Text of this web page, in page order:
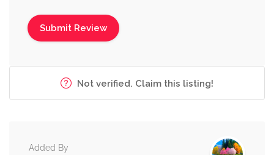
Not verified. Claim this listing!
Added By